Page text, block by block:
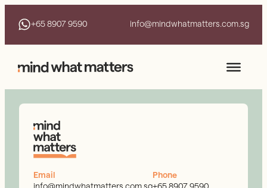
+65 8907 9590 info@mindwhatmatters.com.sg
Email
Phone